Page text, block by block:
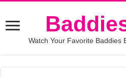
Watch Your Favorite Baddies